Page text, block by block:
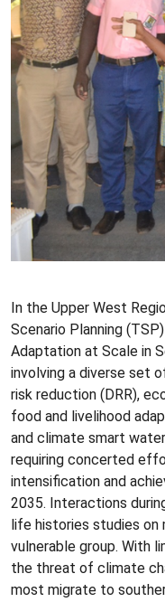
In the Upper West
Scenario Planning
Adaptation at Scale in
involving a diverse set
risk reduction (DRR),
food and livelihood
and climate smart
requiring concerted
intensification and
2035. Interactions
life histories studies on
vulnerable group. With
the threat of climate
most migrate to